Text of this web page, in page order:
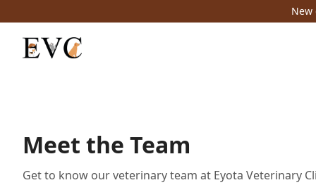
New
Meet the Team
Get to know our veterinary team at Eyota Veterinary